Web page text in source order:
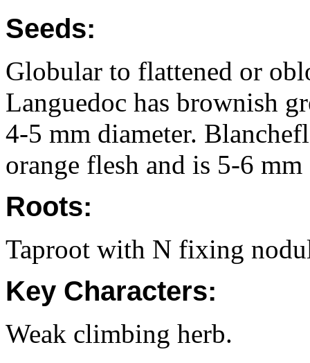
Seeds:
Globular to flattened or
Languedoc has brownish
4-5 mm diameter.
orange flesh and is 5-6 mm
Roots:
Taproot with N fixing
Key Characters:
Weak climbing herb.